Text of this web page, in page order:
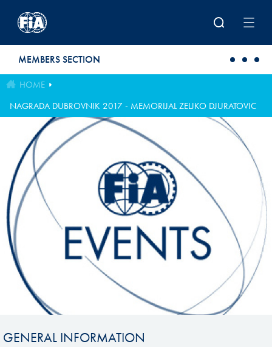
MEMBERS SECTION
HOME
NAGRADA DUBROVNIK 2017 - MEMORIJAL ZELJKO DJURATOVIC
GENERAL INFORMATION